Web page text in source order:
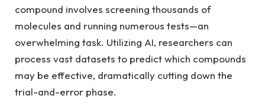
compound involves screening thousands of
molecules and running numerous tests—an
overwhelming task. Utilizing AI, researchers can
process vast datasets to predict which compounds
may be effective, dramatically cutting down the
trial-and-error phase.